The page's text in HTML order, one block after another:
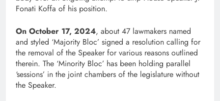
Fonati Koffa of his position.
On October 17, 2024, about 47 lawmakers named
and styled ‘Majority Bloc’ signed a resolution calling for
the removal of the Speaker for various reasons outlined
therein. The ‘Minority Bloc’ has been holding parallel
‘sessions’ in the joint chambers of the legislature without
the Speaker.